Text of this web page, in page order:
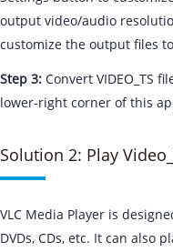
output video/audio
customize the output files
Step 3: Convert VIDEO_TS
lower-right corner of this
Solution 2: Play
VLC Media Player is
DVDs, CDs, etc. It can also